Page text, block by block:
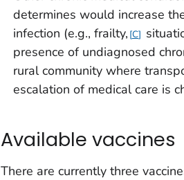
determines would increase
infection (e.g., frailty, C
presence of undiagnosed
rural community where
escalation of medical care is
Available vaccines
There are currently three